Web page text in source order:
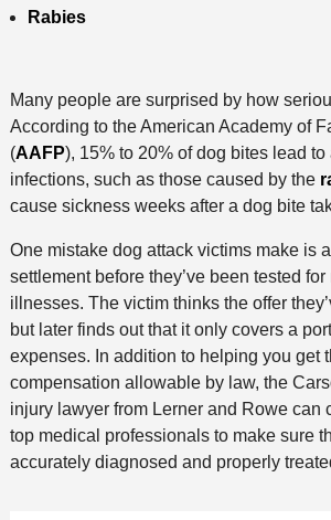
Rabies
Many people are surprised by how
According to the American Academy of
(AAFP), 15% to 20% of dog bites lead
infections, such as those caused by the
cause sickness weeks after a dog bite
One mistake dog attack victims make is
settlement before they’ve been tested
illnesses. The victim thinks the offer
but later finds out that it only covers a
expenses. In addition to helping you get
compensation allowable by law, the
injury lawyer from Lerner and Rowe can
top medical professionals to make sure
accurately diagnosed and properly